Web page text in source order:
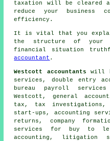
taxation will be cleared
reduce your business
efficiency.
It is vital that you
the structure of your
financial situation
accountant .
Westcott accountants will
services, double entry
bureau payroll
Westcott, general
tax , tax investigations,
start-ups, accounting
returns , company
services for buy to let
accounting, litigation